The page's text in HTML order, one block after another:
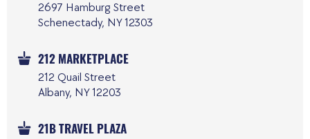
2697 Hamburg Street
Schenectady, NY 12303
212 MARKETPLACE
212 Quail Street
Albany, NY 12203
21B TRAVEL PLAZA